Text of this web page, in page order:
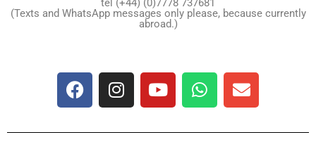
(Texts and WhatsApp messages only please, because currently
abroad.)